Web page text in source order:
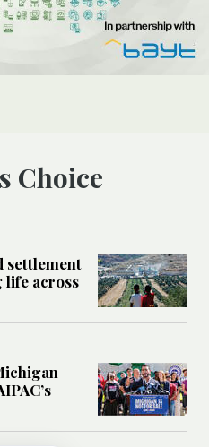
Choice
settlement
life across